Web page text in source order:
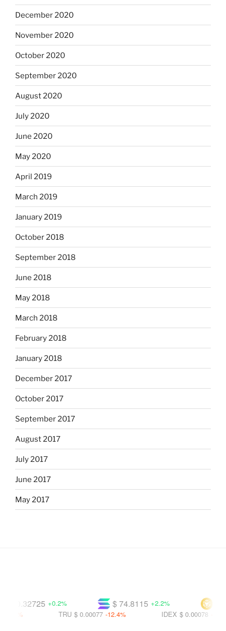
December 2020
November 2020
October 2020
September 2020
August 2020
July 2020
June 2020
May 2020
April 2019
March 2019
January 2019
October 2018
September 2018
June 2018
May 2018
March 2018
February 2018
January 2018
December 2017
October 2017
September 2017
August 2017
July 2017
June 2017
May 2017
$
$ 74.8115 +2.2%
0.32725 +0.2%
IDEX $ 0.00078 -14.7%
TRU $ 0.00077 -12.4%